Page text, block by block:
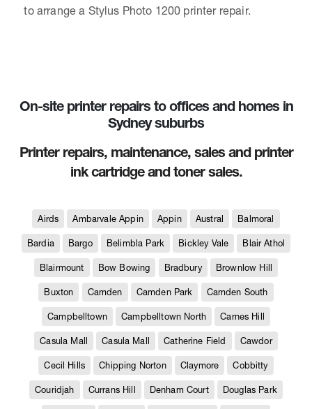
to arrange a Stylus Photo 1200 printer repair.
On-site printer repairs to offices and homes in
Sydney suburbs
Printer repairs, maintenance, sales and printer
ink cartridge and toner sales.
Airds Ambarvale Appin Appin Austral Balmoral
Bardia Bargo Belimbla Park Bickley Vale Blair Athol
Blairmount Bow Bowing Bradbury Brownlow Hill
Buxton Camden Camden Park Camden South
Campbelltown Campbelltown North Carnes Hill
Casula Mall Casula Mall Catherine Field Cawdor
Cecil Hills Chipping Norton Claymore Cobbitty
Couridjah Currans Hill Denham Court Douglas Park